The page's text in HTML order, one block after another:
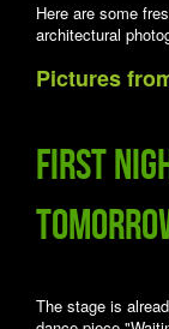
Here are some
architectural
Pictures
First
The stage is